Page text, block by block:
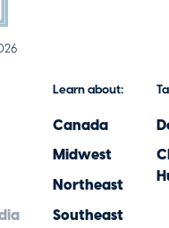
Learn about:
Canada
Midwest
Northeast
Southeast